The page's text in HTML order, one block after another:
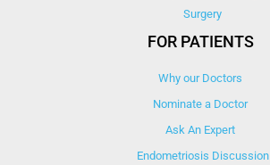
Surgery
FOR PATIENTS
Why our Doctors
Nominate a Doctor
Ask An Expert
Endometriosis Discussion